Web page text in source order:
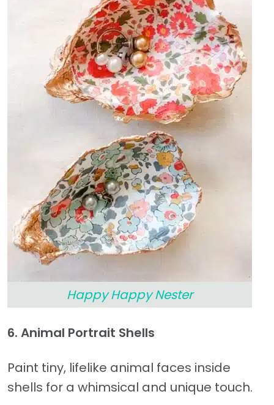
Happy Happy Nester
6. Animal Portrait Shells
Paint tiny, lifelike animal faces inside
shells for a whimsical and unique touch.